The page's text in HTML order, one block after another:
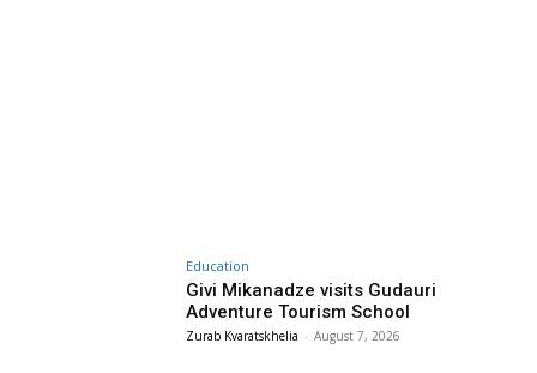
Education
Givi Mikanadze visits Gudauri
Adventure Tourism School
Zurab Kvaratskhelia - August 7, 2026